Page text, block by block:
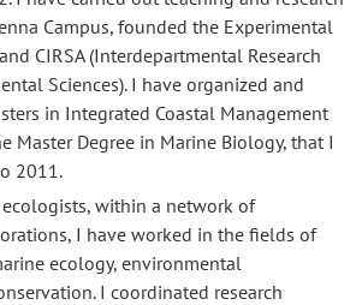
Campus, founded the Experimental
CIRSA (Interdepartmental Research
Sciences). I have organized and
in Integrated Coastal Management
Master Degree in Marine Biology, that I
2011.
within a network of
I have worked in the fields of
ecology, environmental
I coordinated research